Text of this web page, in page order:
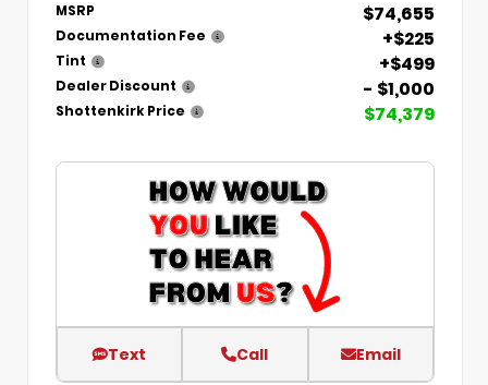
MSRP $74,655
Documentation Fee +$225
Tint +$499
Dealer Discount - $1,000
Shottenkirk Price $74,379
Text Call Email